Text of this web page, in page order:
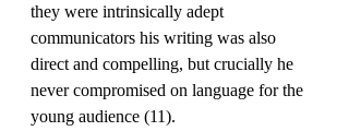
they were intrinsically adept
communicators his writing was also
direct and compelling, but crucially he
never compromised on language for the
young audience (11).